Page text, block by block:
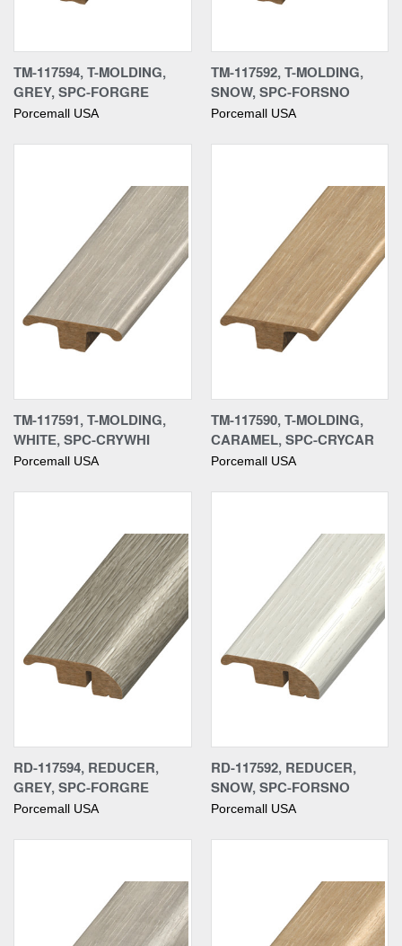
TM-117594, T-MOLDING,
GREY, SPC-FORGRE
Porcemall USA
TM-117592, T-MOLDING,
SNOW, SPC-FORSNO
Porcemall USA
TM-117591, T-MOLDING,
WHITE, SPC-CRYWHI
Porcemall USA
TM-117590, T-MOLDING,
CARAMEL, SPC-CRYCAR
Porcemall USA
RD-117594, REDUCER,
GREY, SPC-FORGRE
Porcemall USA
RD-117592, REDUCER,
SNOW, SPC-FORSNO
Porcemall USA